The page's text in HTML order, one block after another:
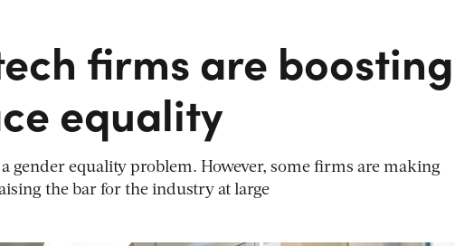
firms are boosting
equality
gender equality problem. However, some firms are making
the bar for the industry at large